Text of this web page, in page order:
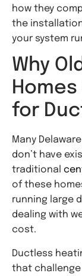
how they
the
your system
Why
for
Many
don’t have
traditional
of these
running large
dealing with
cost.
Ductless
that challenge